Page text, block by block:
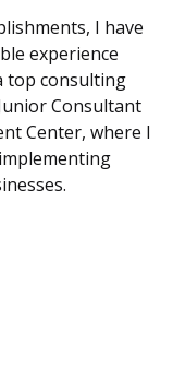
I have
experience
top consulting
Consultant
Center, where I